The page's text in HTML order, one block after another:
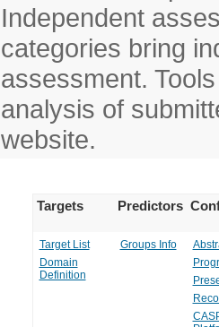
Independent
categories bring
assessment.
analysis of
website.
Targets Predictors
Target List
Domain
Definition
Groups Info